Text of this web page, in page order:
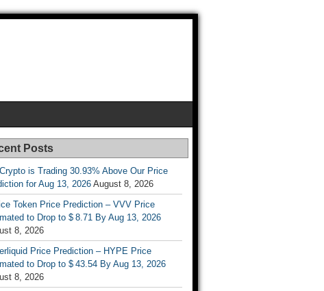
Posts
is Trading 30.93% Above Our Price
for Aug 13, 2026 August 8, 2026
Token Price Prediction – VVV Price
to Drop to $ 8.71 By Aug 13, 2026
8, 2026
Price Prediction – HYPE Price
to Drop to $ 43.54 By Aug 13, 2026
8, 2026